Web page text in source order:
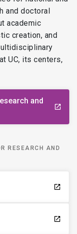
and doctoral
academic
creation, and
UC, its centers,
and
launch
RESEARCH AND
launch
launch